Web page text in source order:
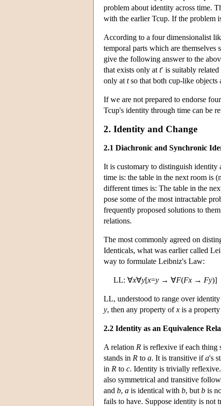
problem about identity across time.
with the earlier Tcup. If the problem
According to a four dimensionalist
temporal parts which are
give the following answer to the
that exists only at t′ is suitably
only at tso that both cup-like objects
If we are not prepared to endorse
Tcup's identity through time can be
2. Identity and Change
2.1 Diachronic and Synchronic
It is customary to distinguish identity
time is: the table in the next room is
different times is: The table in the
pose some of the most intractable
frequently proposed solutions to
relations.
The most commonly agreed on
Identicals, what was earlier called
way to formulate Leibniz's Law:
LL: ∀x∀y[x=y → ∀F(Fx → Fy)]
LL, understood to range over
y, then any property ofx is a
2.2 Identity as an Equivalence
A relation R is reflexive if each thing
stands in R to a. It is transitive ifa's
in R to c. Identity is trivially
also symmetrical and transitive
and b, a is identical with b, but b is
fails to have. Suppose identity is not